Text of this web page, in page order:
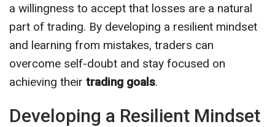
a willingness to accept that losses are a natural
part of trading. By developing a resilient mindset
and learning from mistakes, traders can
overcome self-doubt and stay focused on
achieving their trading goals.
Developing a Resilient Mindset